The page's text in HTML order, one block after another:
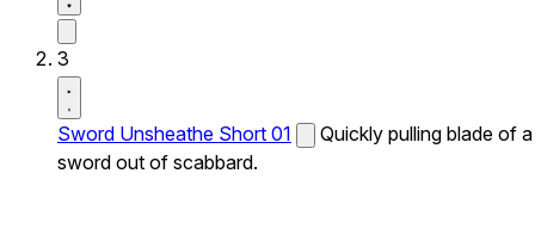
3
Sword Unsheathe Short 01
Quickly pulling blade of a
sword out of scabbard.